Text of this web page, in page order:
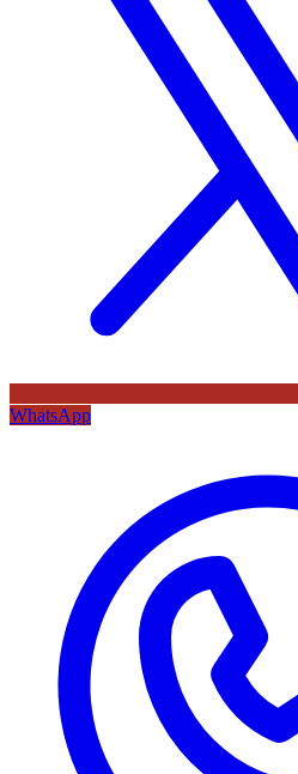
WhatsApp